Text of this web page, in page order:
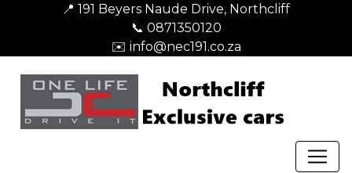
📍 191 Beyers Naude Drive, Northcliff
📞 0871350120
✉️ info@nec191.co.za